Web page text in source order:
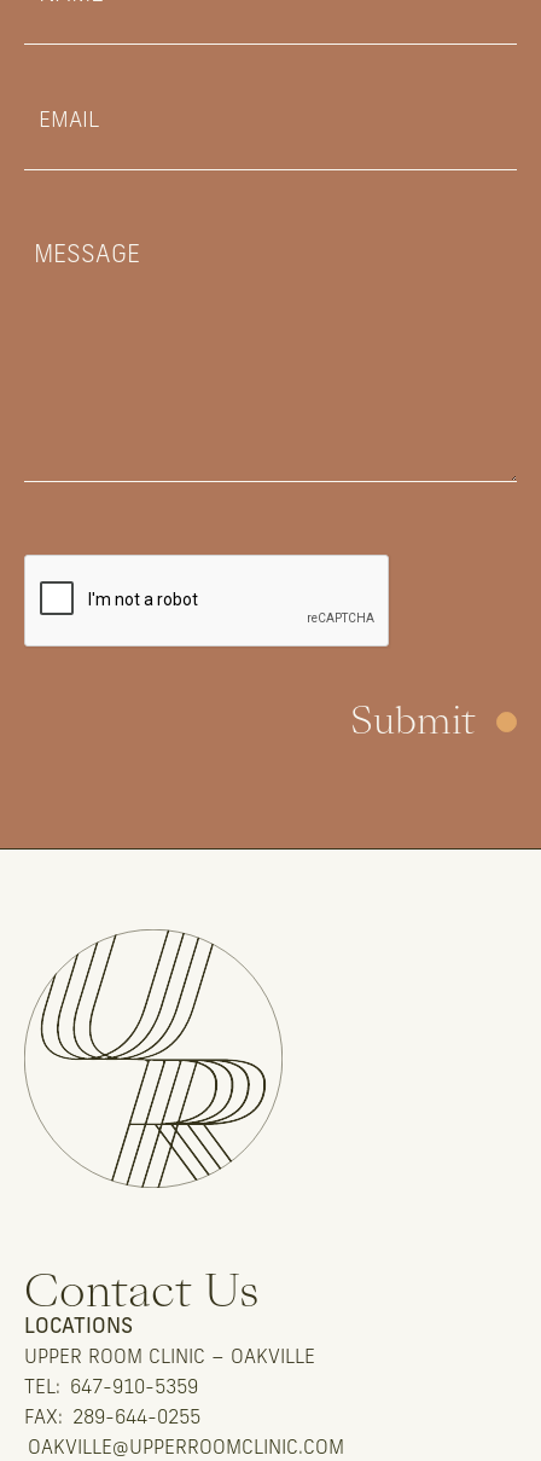
Contact Us
LOCATIONS
UPPER ROOM CLINIC – OAKVILLE
TEL:
647-910-5359
FAX:
289-644-0255
OAKVILLE@UPPERROOMCLINIC.COM